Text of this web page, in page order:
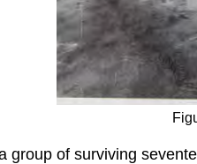
group of surviving